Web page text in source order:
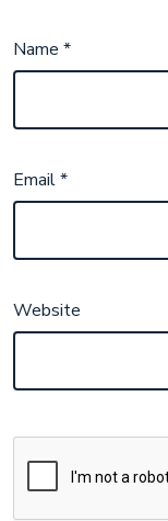
Name*
Email*
Website